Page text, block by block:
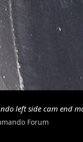
left side cam end
Forum